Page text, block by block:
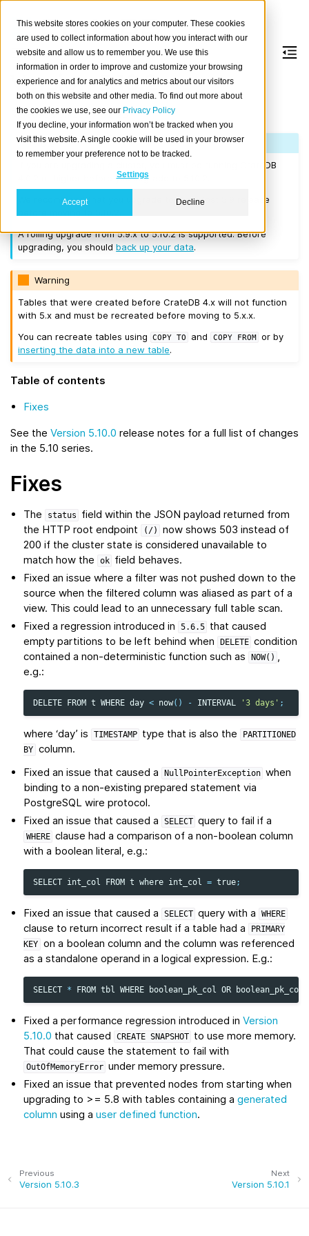
This website stores cookies on your computer. These cookies
are used to collect information about how you interact with our
website and allow us to remember you. We use this
information in order to improve and customize your browsing
experience and for analytics and metrics about our visitors
both on this website and other media. To find out more about
the cookies we use, see our Privacy Policy
If you decline, your information won’t be tracked when you
visit this website. A single cookie will be used in your browser
to remember your preference not to be tracked.
Settings
Accept Decline
Version 5.10.2
Released on 2025-02-28.
Note
If you are upgrading a cluster, you must be running CrateDB
4.0.2 or higher before you upgrade to 5.10.2.
We recommend that you upgrade to the latest 5.9 release
A rolling upgrade from 5.9.x to 5.10.2 is supported. Before
upgrading, you shouldback up your data.
Warning
Tables that were created before CrateDB 4.x will not function
with 5.x and must be recreated before moving to 5.x.x.
You can recreate tables using
COPY TO and COPY FROM
or by
inserting the data into a new table.
Table of contents
Fixes
See the Version 5.10.0 release notes for a full list of changes
in the 5.10 series.
Fixes
The status
field within the JSON payload returned from
the HTTP root endpoint
(/)
now shows 503 instead of
200 if the cluster state is considered unavailable to
match how the
ok field behaves.
Fixed an issue where a filter was not pushed down to the
source when the filtered column was aliased as part of a
view. This could lead to an unnecessary full table scan.
Fixed a regression introduced in
5.6.5 that caused
empty partitions to be left behind when
DELETE condition
contained a non-deterministic function such as
NOW() ,
e.g.:
DELETE FROM t WHERE day < now() - INTERVAL '3 days' ;
where ‘day’ is TIMESTAMP type that is also the
PARTITIONED
BY column.
Fixed an issue that caused a
NullPointerException when
binding to a non-existing prepared statement via
PostgreSQL wire protocol.
Fixed an issue that caused a
SELECT query to fail if a
WHERE clause had a comparison of a non-boolean column
with a boolean literal, e.g.:
SELECT int_col FROM t where int_col = true;
Fixed an issue that caused a SELECT query with a WHERE
clause to return incorrect result if a table had a
PRIMARY
KEY on a boolean column and the column was referenced
as a standalone operand in a logical expression. E.g.:
SELECT * FROM tbl WHERE boolean_pk_col OR boolean_pk_col
Fixed a performance regression introduced inVersion
5.10.0 that caused CREATE SNAPSHOT to use more memory.
That could cause the statement to fail with
OutOfMemoryError under memory pressure.
Fixed an issue that prevented nodes from starting when
upgrading to >= 5.8 with tables containing agenerated
column using auser defined function.
Next
Version 5.10.1
Previous
Version 5.10.3